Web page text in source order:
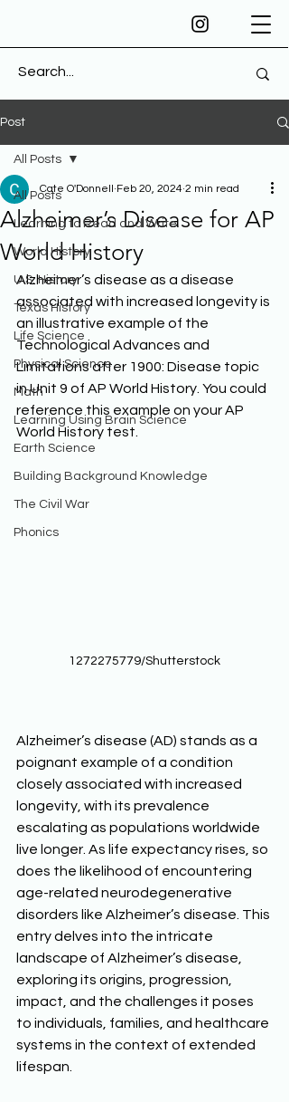
Post
All Posts
Learning to Read and Write
World History
U.S. History
Texas History
Life Science
Physical Science
Math
Learning Using Brain Science
Earth Science
Building Background Knowledge
The Civil War
Phonics
All Posts
Alzheimer’s Disease for AP
World History
Cate O'Donnell Feb 20, 2024 2 min read
Alzheimer’s disease as a disease
associated with increased longevity is
an illustrative example of the
Technological Advances and
Limitations after 1900: Disease topic
in Unit 9 of AP World History. You could
reference this example on your AP
World History test.
1272275779/Shutterstock
Alzheimer’s disease (AD) stands as a
poignant example of a condition
closely associated with increased
longevity, with its prevalence
escalating as populations worldwide
live longer. As life expectancy rises, so
does the likelihood of encountering
age-related neurodegenerative
disorders like Alzheimer’s disease. This
entry delves into the intricate
landscape of Alzheimer’s disease,
exploring its origins, progression,
impact, and the challenges it poses
to individuals, families, and healthcare
systems in the context of extended
lifespan.